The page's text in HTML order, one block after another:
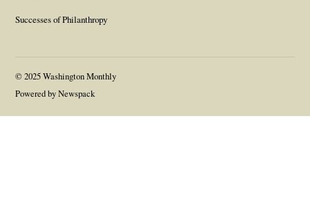
Successes of Philanthropy
© 2025 Washington Monthly
Powered by Newspack